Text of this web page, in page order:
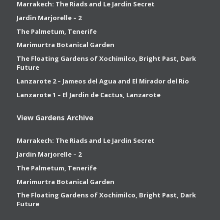
Marrakech: The Riads and Le Jardin Secret
Jardin Marjorelle – 2
The Palmetum, Tenerife
Marimurtra Botanical Garden
The Floating Gardens of Xochimilco, Bright Past, Dark
Future
Lanzarote 2 – Jameos del Agua and El Mirador del Rio
Lanzarote 1 – El Jardin de Cactus, Lanzarote
View Gardens Archive
Marrakech: The Riads and Le Jardin Secret
Jardin Marjorelle – 2
The Palmetum, Tenerife
Marimurtra Botanical Garden
The Floating Gardens of Xochimilco, Bright Past, Dark
Future